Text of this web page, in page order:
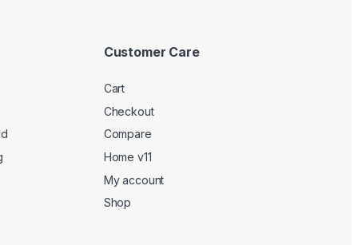
Customer Care
Cart
Checkout
Compare
Home v11
My account
Shop